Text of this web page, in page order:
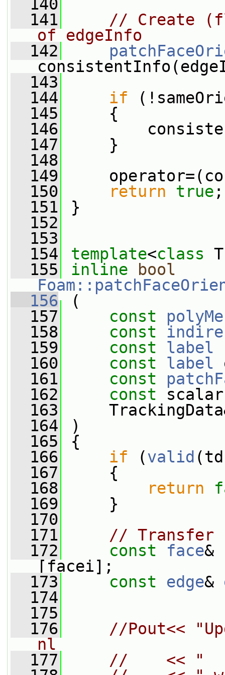
  140
  141
// Create
of edgeInfo
  142
  143
  144
if
  145
{
  146
  147
}
  148
  149
  150
return true ;
  151
}
  152
  153
  154
template<class
  155
inline
bool
  156
(
  157
const
  158
const
  159
const label
  160
const label
  161
const
  162
const
  163
  164
)
  165
{
  166
if (valid
  167
{
  168
return
  169
}
  170
  171
//
  172
const face&
[facei];
  173
const edge&
  174
  175
  176
//Pout<<
nl
  177
//    << "